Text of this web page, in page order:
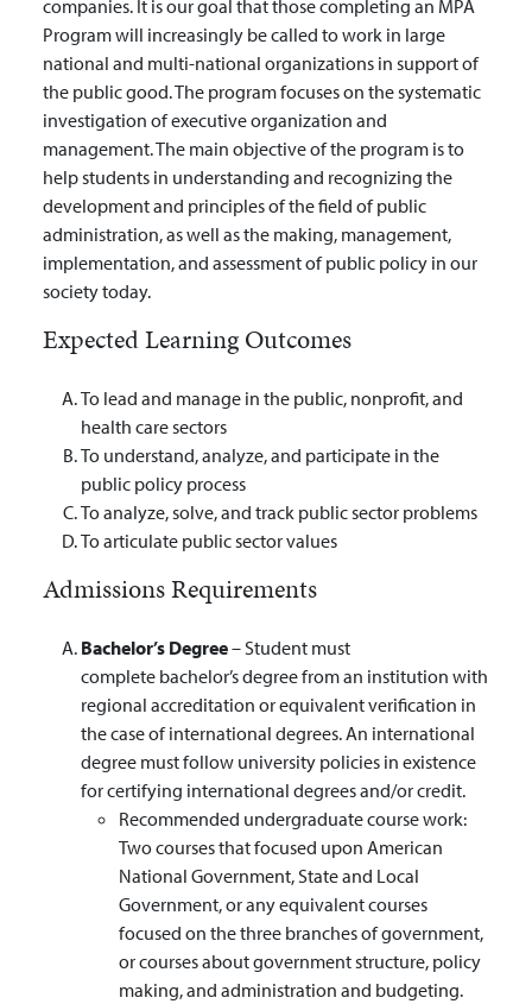
companies. It is our goal that those completing an MPA
Program will increasingly be called to work in large
national and multi-national organizations in support of
the public good. The program focuses on the systematic
investigation of executive organization and
management. The main objective of the program is to
help students in understanding and recognizing the
development and principles of the field of public
administration, as well as the making, management,
implementation, and assessment of public policy in our
society today.
Expected Learning Outcomes
To lead and manage in the public, nonprofit, and
health care sectors
To understand, analyze, and participate in the
public policy process
To analyze, solve, and track public sector problems
To articulate public sector values
Admissions Requirements
Bachelor’s Degree– Student must
complete bachelor’s degree from an institution with
regional accreditation or equivalent verification in
the case of international degrees. An international
degree must follow university policies in existence
for certifying international degrees and/or credit.
Recommended undergraduate course work:
Two courses that focused upon American
National Government, State and Local
Government, or any equivalent courses
focused on the three branches of government,
or courses about government structure, policy
making, and administration and budgeting.